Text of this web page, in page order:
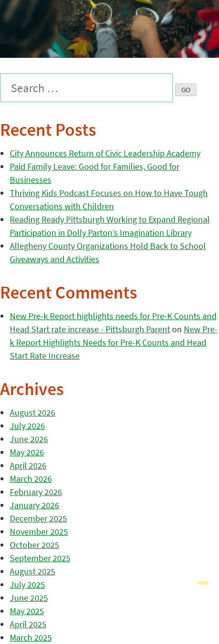
Recent Posts
City Announces Return of Civic Leadership Academy
Paid Family Leave: Good for Families, Good for
Businesses
Thriving Kids Podcast Focuses on How to Have Tough
Conversations with Children
Reading Ready Pittsburgh Working to Expand Regional
Participation in Dolly Parton’s Imagination Library
Allegheny County Organizations Hold Back to School
Giveaways and Activities
Recent Comments
New Pre-k Report highlights needs for Pre-K Counts and
Head Start rate increase - Pittsburgh Parenton New Pre-
k Report Highlights Needs for Pre-K Counts and Head
Start Rate Increase
Archives
August 2026
July 2026
June 2026
May 2026
April 2026
March 2026
February 2026
January 2026
December 2025
November 2025
October 2025
September 2025
August 2025
July 2025
June 2025
May 2025
April 2025
March 2025